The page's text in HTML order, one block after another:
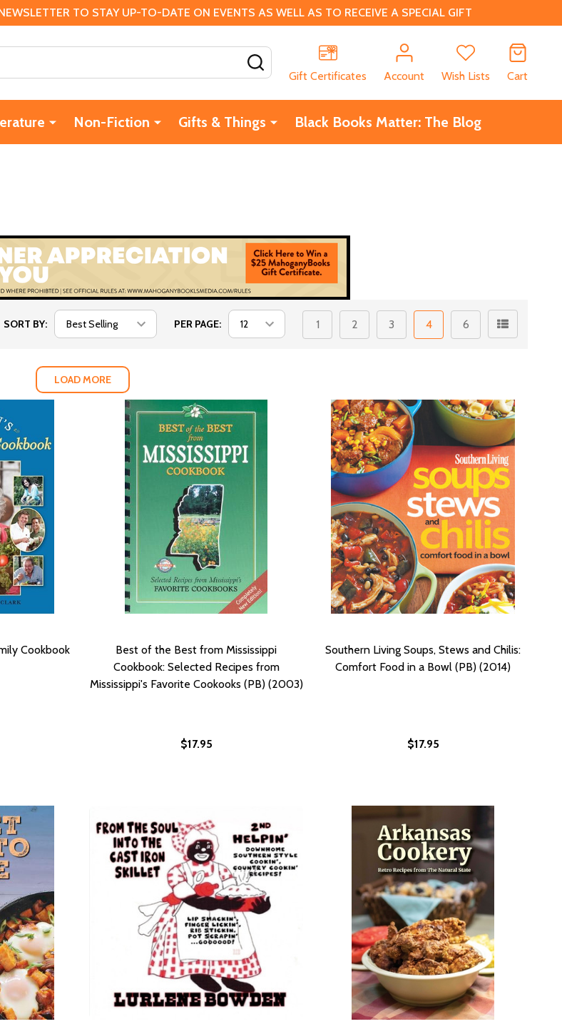
TO STAY UP-TO-DATE ON EVENTS AS WELL AS TO RECEIVE A SPECIAL GIFT
Gift Certificates
Account Wish Lists Cart
Non-Fiction Gifts & Things Black Books Matter: The Blog
SORT BY:
PER PAGE: 1 2 3 4 6
LOAD MORE
Cookbook
Best of the Best from Mississippi
Cookbook: Selected Recipes from
Mississippi's Favorite Cookooks (PB) (2003)
$17.95
Southern Living Soups, Stews and Chilis:
Comfort Food in a Bowl (PB) (2014)
$17.95